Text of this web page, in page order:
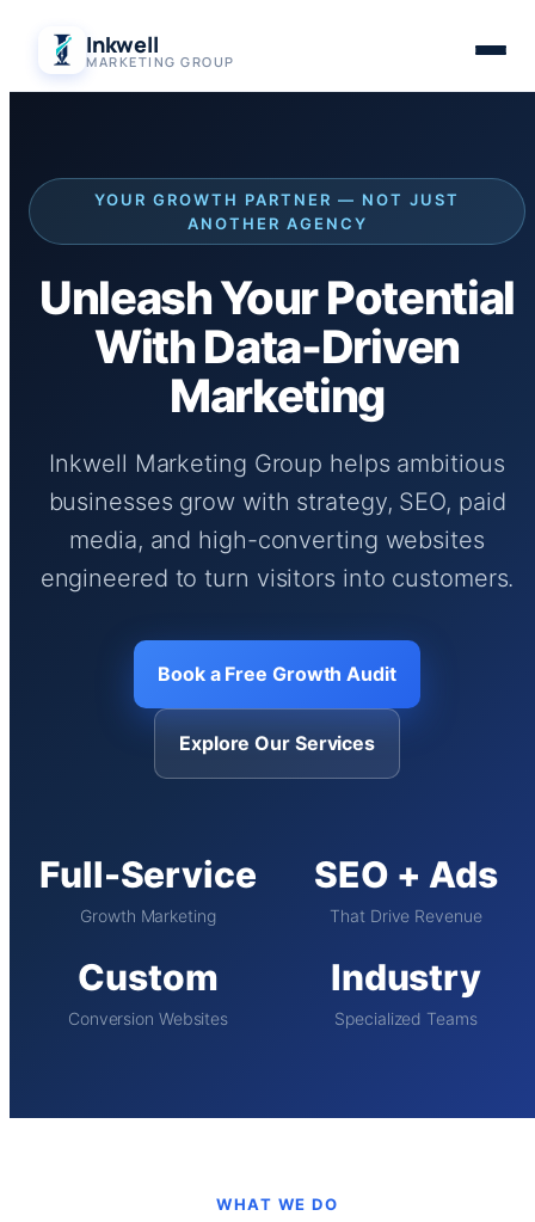
content
Inkwell
MARKETING GROUP
YOUR GROWTH PARTNER — NOT JUST
ANOTHER AGENCY
Unleash Your Potential
With Data-Driven
Marketing
Inkwell Marketing Group helps ambitious
businesses grow with strategy, SEO, paid
media, and high-converting websites
engineered to turn visitors into customers.
Book a Free Growth Audit
Explore Our Services
Full-Service
Growth Marketing
SEO + Ads
That Drive Revenue
Custom
Conversion Websites
Industry
Specialized Teams
WHAT WE DO